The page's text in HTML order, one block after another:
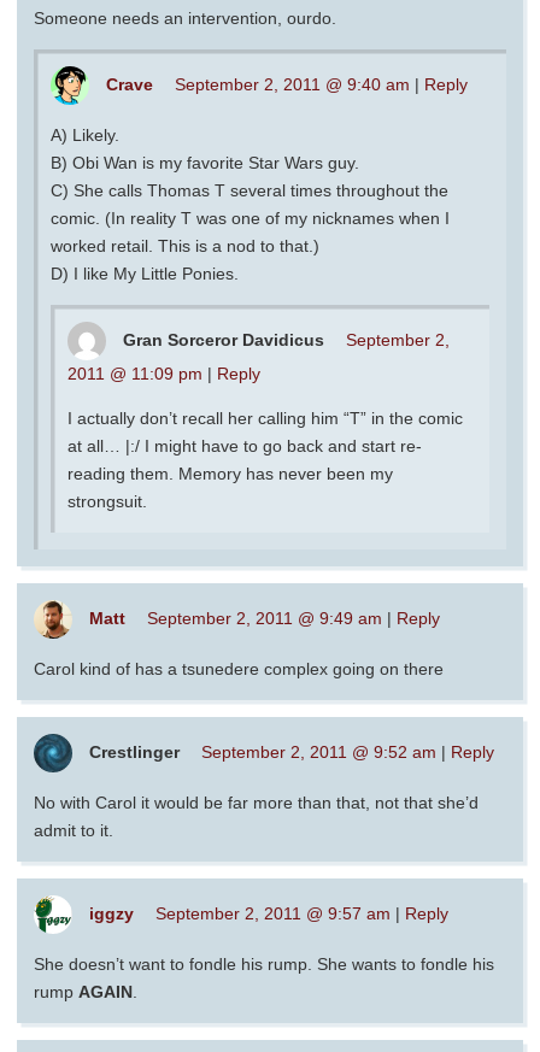
Someone needs an intervention, ourdo.
Crave September 2, 2011 @ 9:40 am | Reply
A) Likely.
B) Obi Wan is my favorite Star Wars guy.
C) She calls Thomas T several times throughout the
comic. (In reality T was one of my nicknames when I
worked retail. This is a nod to that.)
D) I like My Little Ponies.
Gran Sorceror Davidicus
September 2,
2011 @ 11:09 pm | Reply
I actually don’t recall her calling him “T” in the comic
at all… |:/ I might have to go back and start re-
reading them. Memory has never been my
strongsuit.
Matt September 2, 2011 @ 9:49 am | Reply
Carol kind of has a tsunedere complex going on there
Crestlinger September 2, 2011 @ 9:52 am | Reply
No with Carol it would be far more than that, not that she’d
admit to it.
iggzy September 2, 2011 @ 9:57 am | Reply
She doesn’t want to fondle his rump. She wants to fondle his
rump AGAIN